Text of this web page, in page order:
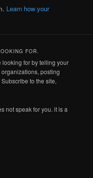
Learn how your
FOR.
for by telling your
posting
to the site,
not speak for you. it is a